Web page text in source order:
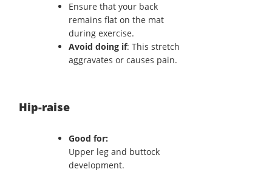
Ensure that your back
remains flat on the mat
during exercise.
Avoid doing if: This stretch
aggravates or causes pain.
Hip-raise
Good for:
Upper leg and buttock
development.